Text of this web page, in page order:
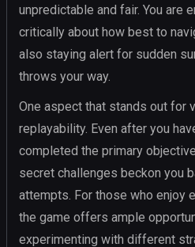
unpredictable and fair. You are
critically about how best to
also staying alert for sudden
throws your way.
One aspect that stands out for
replayability. Even after you
completed the primary
secret challenges beckon you
attempts. For those who enjoy
the game offers ample
experimenting with different